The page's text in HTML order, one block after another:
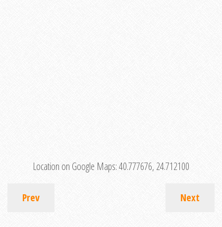
Location on Google Maps:40.777676, 24.712100
Prev Next